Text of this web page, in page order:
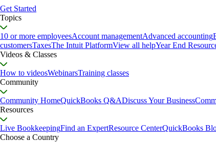
Get Started
Topics
10 or more employeesAccount managementAdvanced accounting
customersTaxesThe Intuit PlatformView all helpYear End
Videos & Classes
How to videosWebinarsTraining classes
Community
Community HomeQuickBooks Q&ADiscuss Your Business
Resources
Live BookkeepingFind an ExpertResource CenterQuickBooks
Choose a Country